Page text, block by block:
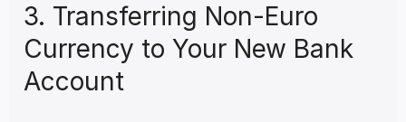
3. Transferring Non-Euro
Currency to Your New Bank
Account